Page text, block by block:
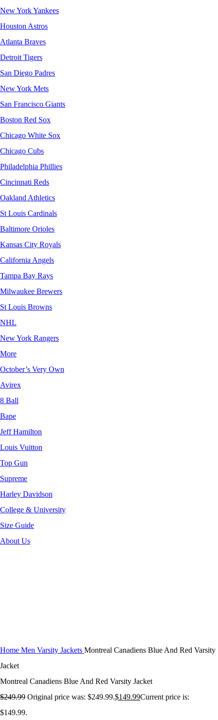
New York Yankees
Houston Astros
Atlanta Braves
Detroit Tigers
San Diego Padres
New York Mets
San Francisco Giants
Boston Red Sox
Chicago White Sox
Chicago Cubs
Philadelphia Phillies
Cincinnati Reds
Oakland Athletics
St Louis Cardinals
Baltimore Orioles
Kansas City Royals
California Angels
Tampa Bay Rays
Milwaukee Brewers
St Louis Browns
NHL
New York Rangers
More
October’s Very Own
Avirex
8 Ball
Bape
Jeff Hamilton
Louis Vuitton
Top Gun
Supreme
Harley Davidson
College & University
Size Guide
About Us
Home Men Varsity Jackets Montreal Canadiens Blue And Red Varsity
Jacket
Montreal Canadiens Blue And Red Varsity Jacket
$249.99 Original price was: $249.99.$149.99Current price is:
$149.99.